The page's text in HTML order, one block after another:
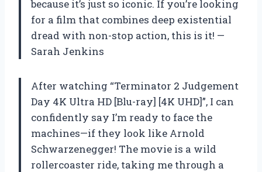
because it’s just so iconic. If you’re looking
for a film that combines deep existential
dread with non-stop action, this is it! —
Sarah Jenkins
After watching “Terminator 2 Judgement
Day 4K Ultra HD [Blu-ray] [4K UHD]”, I can
confidently say I’m ready to face the
machines—if they look like Arnold
Schwarzenegger! The movie is a wild
rollercoaster ride, taking me through a